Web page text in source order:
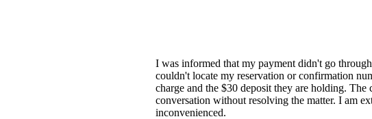
I was informed that my payment didn't go
couldn't locate my reservation or confirmation
charge and the $30 deposit they are holding.
conversation without resolving the matter. I am
inconvenienced.